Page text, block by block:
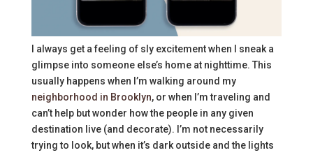
I always get a feeling of sly excitement when I sneak a
glimpse into someone else’s home at nighttime. This
usually happens when I’m walking around my
neighborhood in Brooklyn, or when I’m traveling and
can’t help but wonder how the people in any given
destination live (and decorate). I’m not necessarily
trying to look, but when it’s dark outside and the lights